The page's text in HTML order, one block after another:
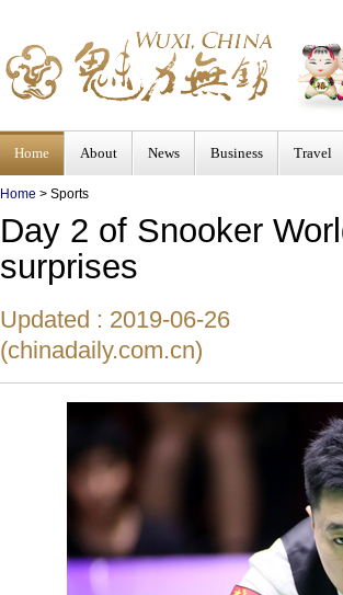
Home About News Business Travel
Home > Sports
Day 2 of Snooker
surprises
Updated : 2019-06-26
(chinadaily.com.cn)